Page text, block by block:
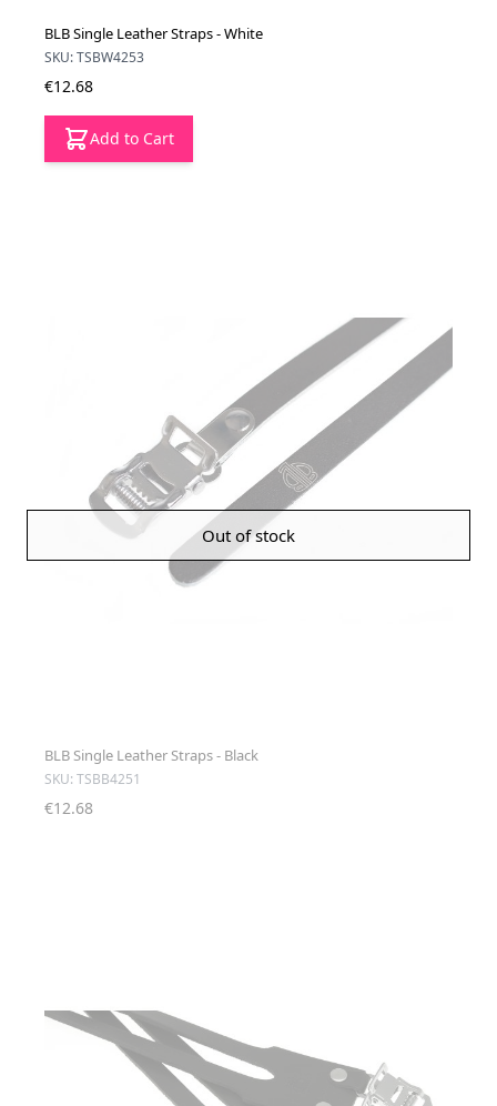
BLB Single Leather Straps - White
SKU: TSBW4253
€12.68
Add to Cart
Out of stock
BLB Single Leather Straps - Black
SKU: TSBB4251
€12.68